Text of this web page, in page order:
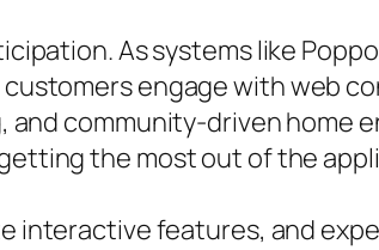
As systems like
engage with web
community-driven home
the most out of the
interactive features, and